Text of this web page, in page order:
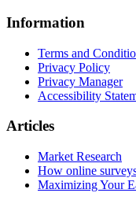
Information
Terms and
Privacy Policy
Privacy Manager
Accessibility
Articles
Market Research
How online
Maximizing Your